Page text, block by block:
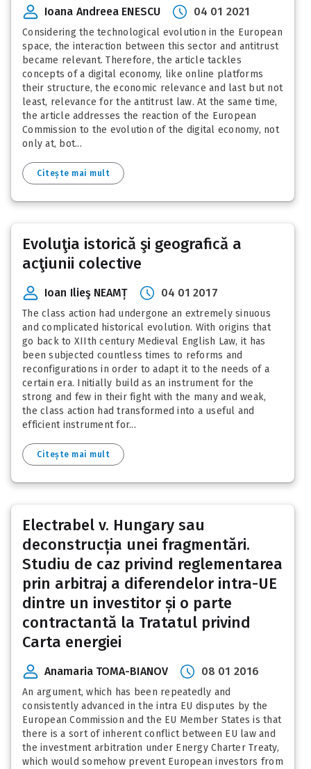
Ioana Andreea ENESCU 04 01 2021
Considering the technological evolution in the European
space, the interaction between this sector and antitrust
became relevant. Therefore, the article tackles
concepts of a digital economy, like online platforms
their structure, the economic relevance and last but not
least, relevance for the antitrust law. At the same time,
the article addresses the reaction of the European
Commission to the evolution of the digital economy, not
only at, bot...
Citește mai mult
Evoluţia istorică şi geografică a
acţiunii colective
Ioan Ilieş NEAMȚ 04 01 2017
The class action had undergone an extremely sinuous
and complicated historical evolution. With origins that
go back to XIIth century Medieval English Law, it has
been subjected countless times to reforms and
reconfigurations in order to adapt it to the needs of a
certain era. Initially build as an instrument for the
strong and few in their fight with the many and weak,
the class action had transformed into a useful and
efficient instrument for...
Citește mai mult
Electrabel v. Hungary sau
deconstrucția unei fragmentări.
Studiu de caz privind reglementarea
prin arbitraj a diferendelor intra-UE
dintre un investitor și o parte
contractantă la Tratatul privind
Carta energiei
Anamaria TOMA-BIANOV 08 01 2016
An argument, which has been repeatedly and
consistently advanced in the intra EU disputes by the
European Commission and the EU Member States is that
there is a sort of inherent conflict between EU law and
the investment arbitration under Energy Charter Treaty,
which would somehow prevent European investors from